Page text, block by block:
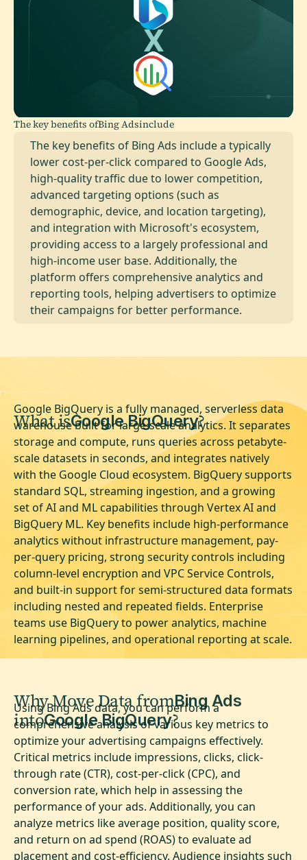
The key benefits ofBing Adsinclude
The key benefits of Bing Ads include a typically
lower cost-per-click compared to Google Ads,
high-quality traffic due to lower competition,
advanced targeting options (such as
demographic, device, and location targeting),
and integration with Microsoft's ecosystem,
providing access to a largely professional and
high-income user base. Additionally, the
platform offers comprehensive analytics and
reporting tools, helping advertisers to optimize
their campaigns for better performance.
What isGoogle BigQuery?
Google BigQuery is a fully managed, serverless data
warehouse built for large-scale analytics. It separates
storage and compute, runs queries across petabyte-
scale datasets in seconds, and integrates natively
with the Google Cloud ecosystem. BigQuery supports
standard SQL, streaming ingestion, and a growing
set of AI and ML capabilities through Vertex AI and
BigQuery ML. Key benefits include high-performance
analytics without infrastructure management, pay-
per-query pricing, strong security controls including
column-level encryption and VPC Service Controls,
and built-in support for semi-structured data formats
including nested and repeated fields. Enterprise
teams use BigQuery to power analytics, machine
learning pipelines, and operational reporting at scale.
Why Move Data fromBing Ads
intoGoogle BigQuery?
Using Bing Ads data, you can perform a
comprehensive analysis of various key metrics to
optimize your advertising campaigns effectively.
Critical metrics include impressions, clicks, click-
through rate (CTR), cost-per-click (CPC), and
conversion rate, which help in assessing the
performance of your ads. Additionally, you can
analyze metrics like average position, quality score,
and return on ad spend (ROAS) to evaluate ad
placement and cost-efficiency. Audience insights such